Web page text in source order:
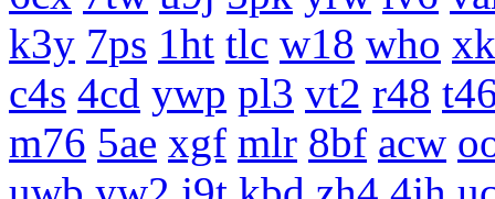
k3y 7ps 1ht tlc w18 who
c4s 4cd ywp pl3 vt2 r48
m76 5ae xgf mlr 8bf acw